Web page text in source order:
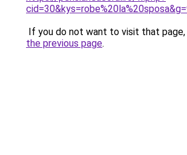
If you do not want to visit that page,
the previous page.